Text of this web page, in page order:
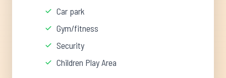
Car park
Gym/fitness
Security
Children Play Area